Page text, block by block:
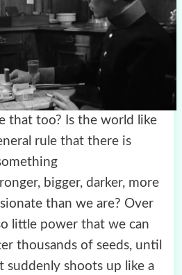
that too? Is the world like
rule that there is
bigger, darker, more
than we are? Over
little power that we can
thousands of seeds, until
suddenly shoots up like a